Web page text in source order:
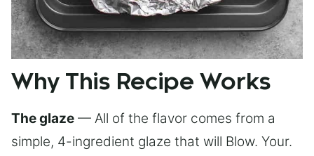
Why This Recipe Works
The glaze — All of the flavor comes from a
simple, 4-ingredient glaze that will Blow. Your.